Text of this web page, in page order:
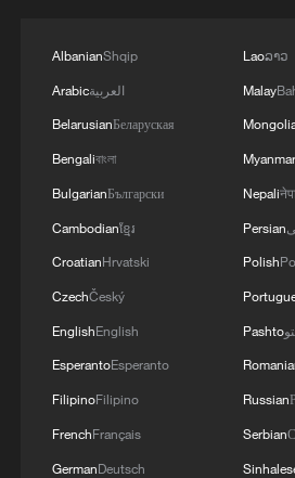
Live: Thousands join in song
celebrate the torch festival
Live: Discover Fujian Tulou
AlbanianShqip
Arabicالعربية
BelarusianБеларуская
Bengaliবাংলা
BulgarianБългарски
Cambodianខ្មែរ
CroatianHrvatski
CzechČeský
EnglishEnglish
EsperantoEsperanto
FilipinoFilipino
FrenchFrançais
GermanDeutsch
Laoລາວ
Malay
Myanmar
Nepali
Persian
Polish
Pashto
Russian
Serbian